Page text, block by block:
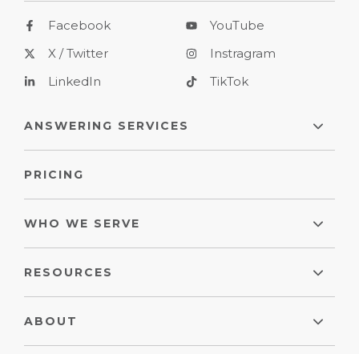
Facebook
X / Twitter
LinkedIn
YouTube
Instragram
TikTok
ANSWERING SERVICES
PRICING
WHO WE SERVE
RESOURCES
ABOUT